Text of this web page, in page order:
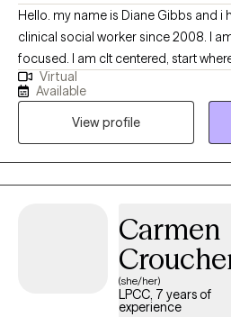
Hello. my name is Diane Gibbs and i
clinical social worker since 2008. I
focused. I am clt centered, start
safe and nonjudgmental
to explore. any one of us can experience disturbance of mood,
thought, or emotion; simply because we are
a strengths based approach, empowering the clt to use their
strengths in overcoming obstacles. I
interventions including CBT DBT
and visualization. I have worked with 5
blessed when clients open their life
to privacy and client needs. Let’s
see if we are a fit :)
Virtual
Available
View profile
Carmen
(she/her)
LPCC, 7 years of
experience